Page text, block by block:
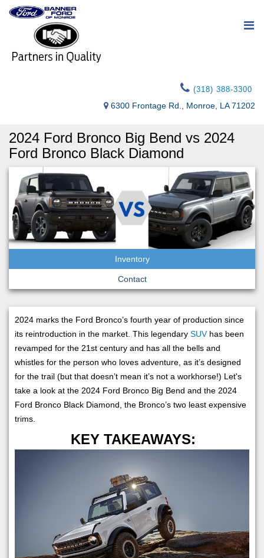
(318) 388-3300
6300 Frontage Rd., Monroe, LA 71202
2024 Ford Bronco Big Bend vs 2024
Ford Bronco Black Diamond
Inventory
Contact
2024 marks the Ford Bronco’s fourth year of production since
its reintroduction in the market. This legendary SUVhas been
revamped for the 21st century and has all the bells and
whistles for the person who loves adventure, as it’s designed
for the trail (but that doesn’t mean it’s not a workhorse!) Let's
take a look at the 2024 Ford Bronco Big Bend and the 2024
Ford Bronco Black Diamond, the Bronco’s two least expensive
trims.
KEY TAKEAWAYS: